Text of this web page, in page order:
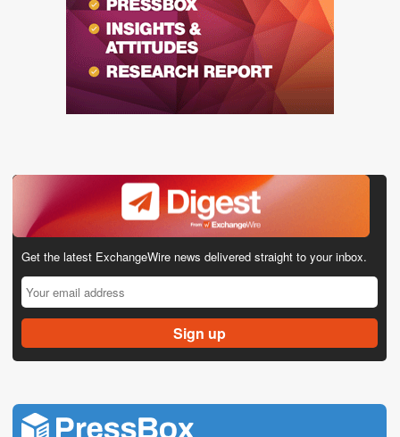
Get the latest ExchangeWire news delivered straight to your inbox.